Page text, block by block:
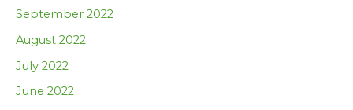
September 2022
August 2022
July 2022
June 2022